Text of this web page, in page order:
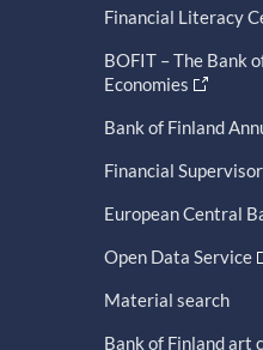
Financial Literacy
BOFIT – The Bank
Economies
Bank of Finland
Financial
European Central
Open Data Service
Material search
Bank of Finland art